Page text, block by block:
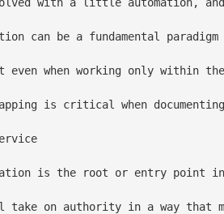
can be a fundamental
even when working only within
is critical when
is the root or entry
take on authority in a way